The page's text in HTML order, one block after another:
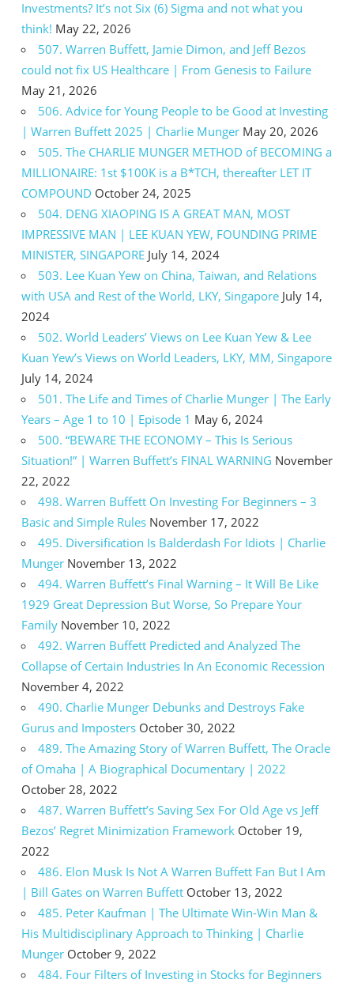
Investments? It’s not Six (6) Sigma and not what you
think! May 22, 2026
507. Warren Buffett, Jamie Dimon, and Jeff Bezos
could not fix US Healthcare | From Genesis to Failure
May 21, 2026
506. Advice for Young People to be Good at Investing
| Warren Buffett 2025 | Charlie Munger May 20, 2026
505. The CHARLIE MUNGER METHOD of BECOMING a
MILLIONAIRE: 1st $100K is a B*TCH, thereafter LET IT
COMPOUND October 24, 2025
504. DENG XIAOPING IS A GREAT MAN, MOST
IMPRESSIVE MAN | LEE KUAN YEW, FOUNDING PRIME
MINISTER, SINGAPORE July 14, 2024
503. Lee Kuan Yew on China, Taiwan, and Relations
with USA and Rest of the World, LKY, Singapore July 14,
2024
502. World Leaders’ Views on Lee Kuan Yew & Lee
Kuan Yew’s Views on World Leaders, LKY, MM, Singapore
July 14, 2024
501. The Life and Times of Charlie Munger | The Early
Years – Age 1 to 10 | Episode 1 May 6, 2024
500. “BEWARE THE ECONOMY – This Is Serious
Situation!” | Warren Buffett’s FINAL WARNING November
22, 2022
498. Warren Buffett On Investing For Beginners – 3
Basic and Simple Rules November 17, 2022
495. Diversification Is Balderdash For Idiots | Charlie
Munger November 13, 2022
494. Warren Buffett’s Final Warning – It Will Be Like
1929 Great Depression But Worse, So Prepare Your
Family November 10, 2022
492. Warren Buffett Predicted and Analyzed The
Collapse of Certain Industries In An Economic Recession
November 4, 2022
490. Charlie Munger Debunks and Destroys Fake
Gurus and Imposters October 30, 2022
489. The Amazing Story of Warren Buffett, The Oracle
of Omaha | A Biographical Documentary | 2022
October 28, 2022
487. Warren Buffett’s Saving Sex For Old Age vs Jeff
Bezos’ Regret Minimization Framework October 19,
2022
486. Elon Musk Is Not A Warren Buffett Fan But I Am
| Bill Gates on Warren Buffett October 13, 2022
485. Peter Kaufman | The Ultimate Win-Win Man &
His Multidisciplinary Approach to Thinking | Charlie
Munger October 9, 2022
484. Four Filters of Investing in Stocks for Beginners